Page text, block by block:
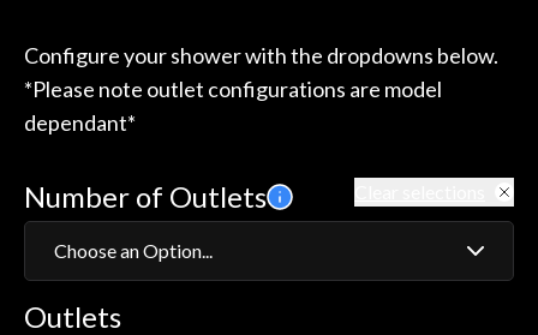
Configure your shower with the dropdowns below.
*Please note outlet configurations are model
dependant*
Outlets
Number of Outlets
Choose an Option...
1